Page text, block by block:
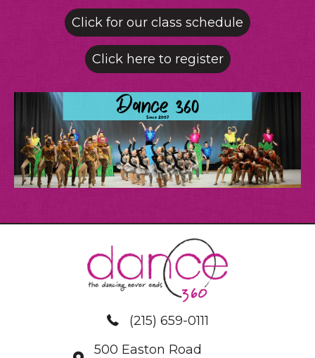
Click for our class schedule
Click here to register
(215) 659-0111
500 Easton Road